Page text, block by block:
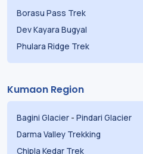
Borasu Pass Trek
Dev Kayara Bugyal
Phulara Ridge Trek
Kumaon Region
Bagini Glacier - Pindari Glacier
Darma Valley Trekking
Chipla Kedar Trek